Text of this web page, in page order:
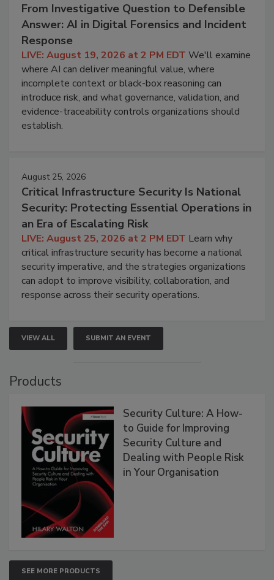
From Investigative Question to Defensible
Answer: AI in Digital Forensics and Incident
Response
LIVE: August 19, 2026 at 2 PM EDT We'll examine
where AI can deliver meaningful value, where
incomplete context or black-box reasoning can
introduce risk, and what governance, validation, and
evidence-traceability controls organizations should
establish.
August 25, 2026
Critical Infrastructure Security Is National
Security: Protecting Essential Operations in
an Era of Escalating Risk
LIVE: August 25, 2026 at 2 PM EDT Learn why
critical infrastructure security has become a national
security imperative, and the strategies organizations
can adopt to improve visibility, collaboration, and
response across their security operations.
VIEW ALL SUBMIT AN EVENT
Products
Security Culture: A How-
to Guide for Improving
Security Culture and
Dealing with People Risk
in Your Organisation
SEE MORE PRODUCTS